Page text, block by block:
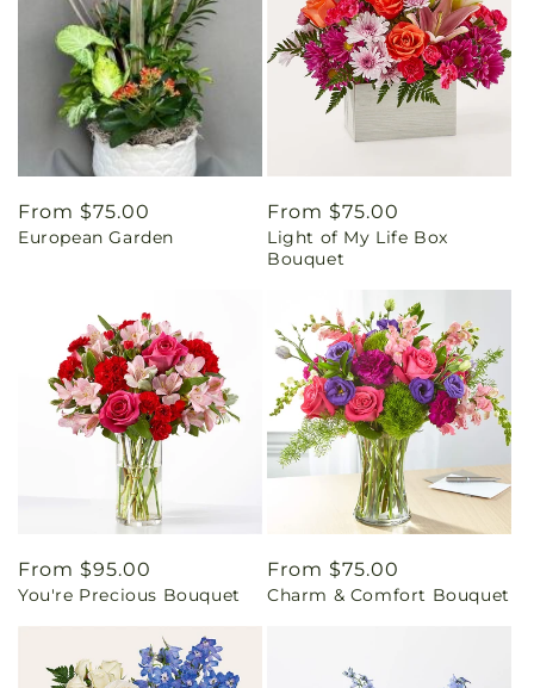
Regular
price
From $75.00
European Garden
Regular
price
From $75.00
Light of My Life Box
Bouquet
Regular
price
From $95.00
You're Precious Bouquet
Regular
price
From $75.00
Charm & Comfort Bouquet